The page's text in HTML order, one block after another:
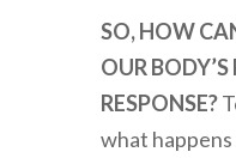
SO, HOW
OUR
RESPONSE?
what happens